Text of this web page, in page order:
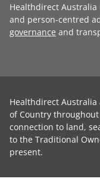
Healthdirect
and person-centred
governance and
Healthdirect Australia
of Country
connection to land,
to the Traditional
present.